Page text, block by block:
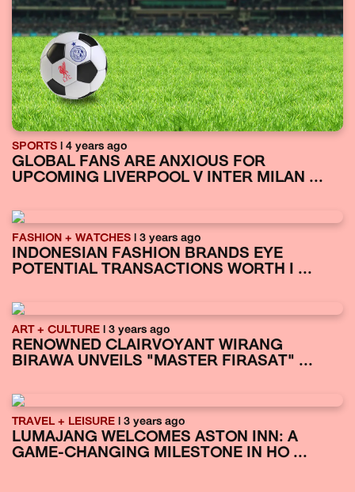
SPORTS | 4 years ago
GLOBAL FANS ARE ANXIOUS FOR
UPCOMING LIVERPOOL V INTER MILAN ...
FASHION + WATCHES | 3 years ago
INDONESIAN FASHION BRANDS EYE
POTENTIAL TRANSACTIONS WORTH I ...
ART + CULTURE | 3 years ago
RENOWNED CLAIRVOYANT WIRANG
BIRAWA UNVEILS "MASTER FIRASAT" ...
TRAVEL + LEISURE | 3 years ago
LUMAJANG WELCOMES ASTON INN: A
GAME-CHANGING MILESTONE IN HO ...